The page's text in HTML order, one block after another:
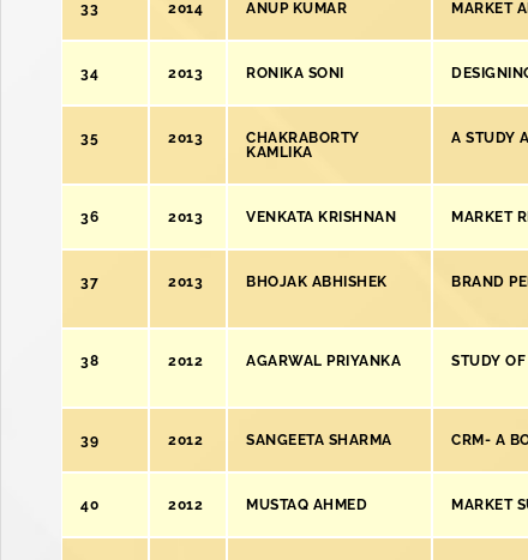
33 2014 ANUP KUMAR MARKET
34 2013 RONIKA SONI
35 2013
CHAKRABORTY
KAMLIKA
A STUDY
36 2013 VENKATA KRISHNAN MARKET
37 2013 BHOJAK ABHISHEK BRAND
38 2012 AGARWAL PRIYANKA STUDY
39 2012 SANGEETA SHARMA CRM- A
40 2012 MUSTAQ AHMED MARKET